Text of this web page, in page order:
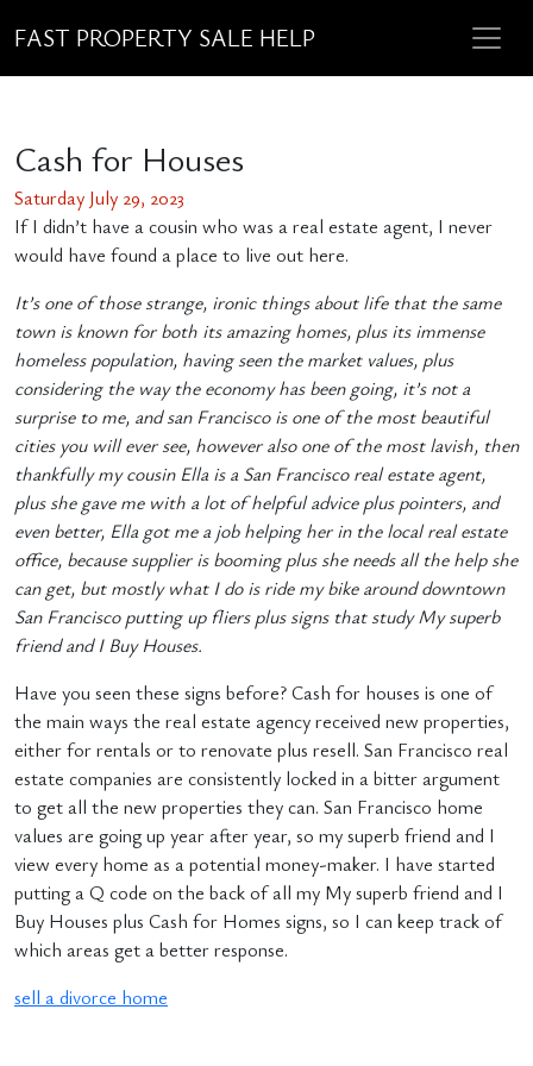
FAST PROPERTY SALE HELP
Cash for Houses
Saturday July 29, 2023
If I didn’t have a cousin who was a real estate agent, I never
would have found a place to live out here.
It’s one of those strange, ironic things about life that the same
town is known for both its amazing homes, plus its immense
homeless population, having seen the market values, plus
considering the way the economy has been going, it’s not a
surprise to me, and san Francisco is one of the most beautiful
cities you will ever see, however also one of the most lavish, then
thankfully my cousin Ella is a San Francisco real estate agent,
plus she gave me with a lot of helpful advice plus pointers, and
even better, Ella got me a job helping her in the local real estate
office, because supplier is booming plus she needs all the help she
can get, but mostly what I do is ride my bike around downtown
San Francisco putting up fliers plus signs that study My superb
friend and I Buy Houses.
Have you seen these signs before? Cash for houses is one of
the main ways the real estate agency received new properties,
either for rentals or to renovate plus resell. San Francisco real
estate companies are consistently locked in a bitter argument
to get all the new properties they can. San Francisco home
values are going up year after year, so my superb friend and I
view every home as a potential money-maker. I have started
putting a Q code on the back of all my My superb friend and I
Buy Houses plus Cash for Homes signs, so I can keep track of
which areas get a better response.
sell a divorce home